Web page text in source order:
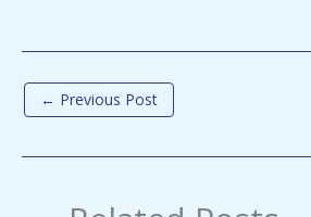
← Previous Post